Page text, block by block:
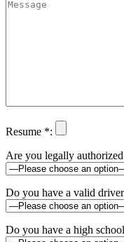
Resume *:
Are you legally
Do you have a valid
Do you have a high